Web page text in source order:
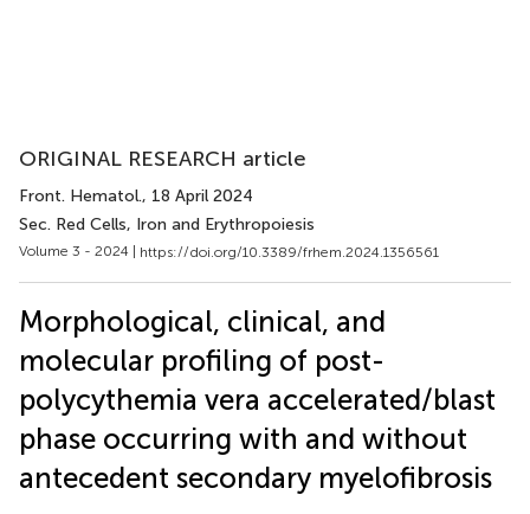
ORIGINAL RESEARCH article
Front. Hematol., 18 April 2024
Sec. Red Cells, Iron and Erythropoiesis
Volume 3 - 2024 | https://doi.org/10.3389/frhem.2024.1356561
Morphological, clinical, and
molecular profiling of post-
polycythemia vera accelerated/blast
phase occurring with and without
antecedent secondary myelofibrosis